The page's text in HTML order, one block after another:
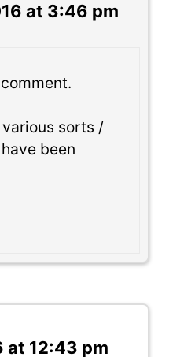
at 3:46 pm
sorts /
been
at 12:43 pm